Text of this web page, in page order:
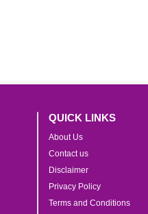
QUICK LINKS
About Us
Contact us
Disclaimer
Privacy Policy
Terms and Conditions